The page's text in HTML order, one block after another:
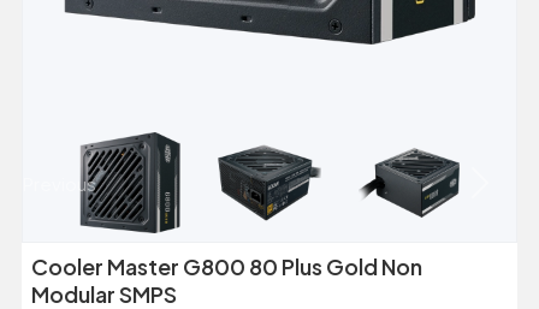
Previous
Cooler Master G800 80 Plus Gold Non
Modular SMPS